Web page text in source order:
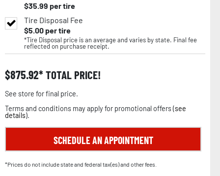
$35.99 per tire
Tire Disposal Fee
$5.00per tire
*Tire Disposal price is an average and varies by state. Final fee
reflected on purchase receipt.
$875.92 TOTAL PRICE!
See store for final price.
Terms and conditions may apply for promotional offers (see
details).
SCHEDULE AN APPOINTMENT
*Prices do not include state and federal tax(es) and other fees.